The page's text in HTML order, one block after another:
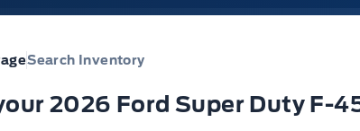
Search Inventory
2026 Ford Super Duty F-